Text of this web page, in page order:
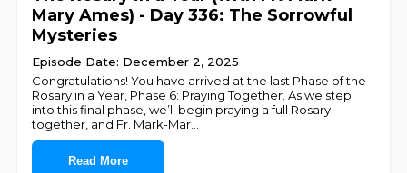
Mary Ames) - Day 336: The Sorrowful
Mysteries
Episode Date: December 2, 2025
Congratulations! You have arrived at the last Phase of the
Rosary in a Year, Phase 6: Praying Together. As we step
into this final phase, we’ll begin praying a full Rosary
together, and Fr. Mark-Mar
Read More